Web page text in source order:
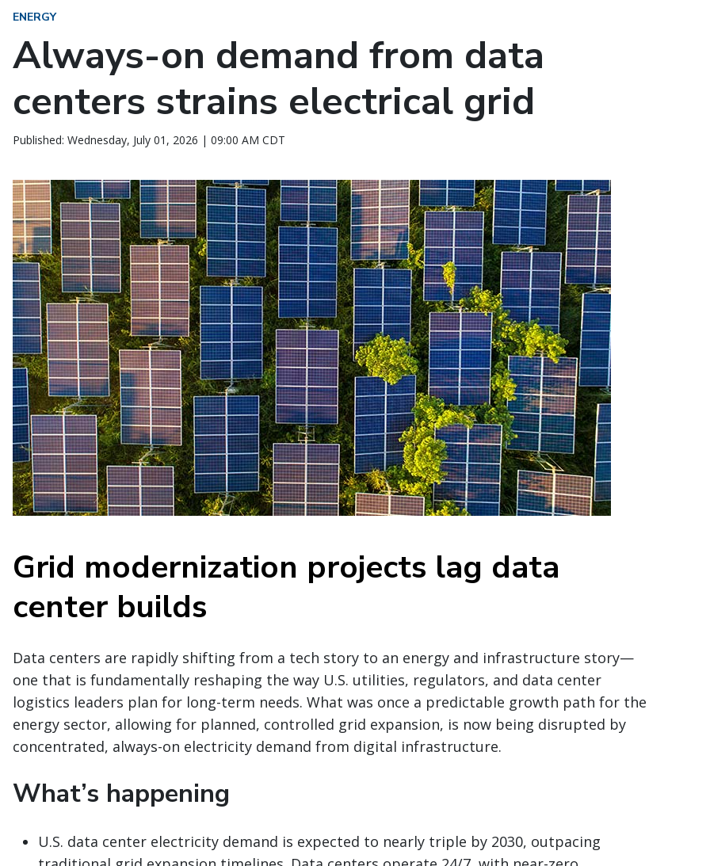
ENERGY
Always-on demand from data
centers strains electrical grid
Published: Wednesday, July 01, 2026 | 09:00 AM CDT
Grid modernization projects lag data
center builds
Data centers are rapidly shifting from a tech story to an energy and infrastructure story—
one that is fundamentally reshaping the way U.S. utilities, regulators, and data center
logistics leaders plan for long-term needs. What was once a predictable growth path for the
energy sector, allowing for planned, controlled grid expansion, is now being disrupted by
concentrated, always-on electricity demand from digital infrastructure.
What’s happening
U.S. data center electricity demand is expected to nearly triple by 2030, outpacing